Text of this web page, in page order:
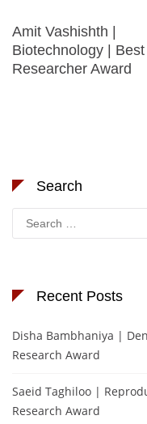
Amit Vashishth |
Biotechnology | Best
Researcher Award
Search
Search
for:
Recent Posts
Disha Bambhaniya |
Research Award
Saeid Taghiloo |
Research Award